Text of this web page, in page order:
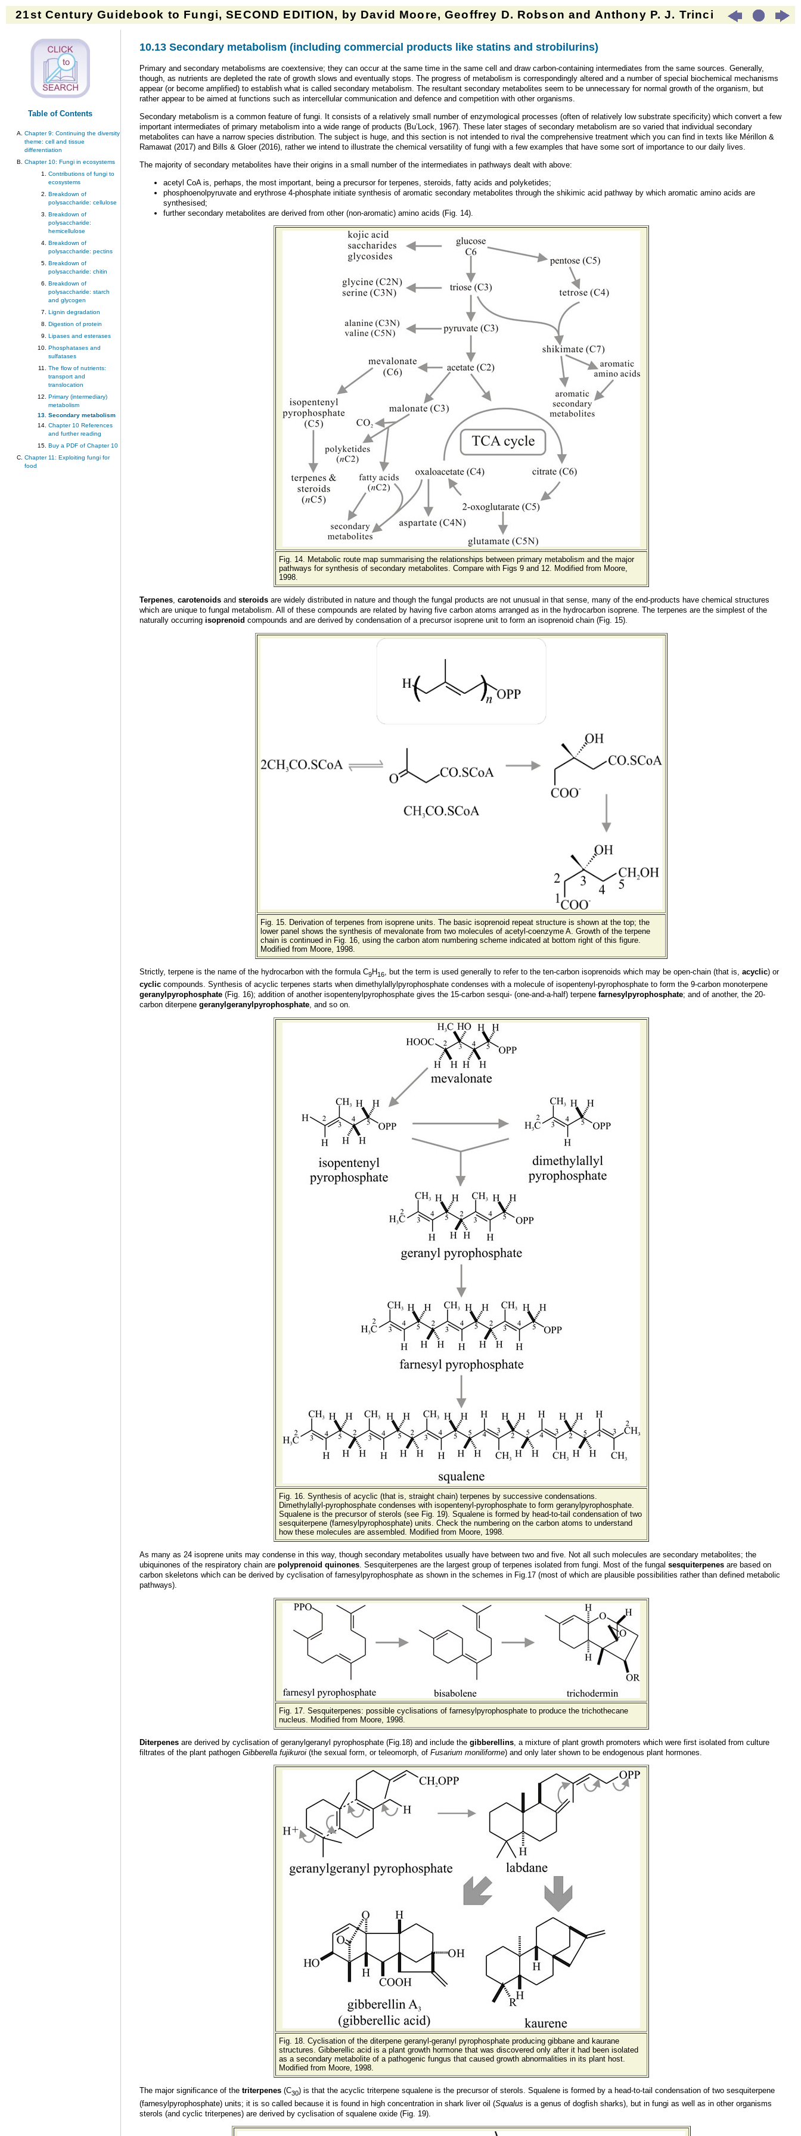
21st Century Guidebook to Fungi, SECOND EDITION, by David Moore, Geoffrey D. Robson and Anthony P. J. Trinci
Table of Contents
Chapter 9: Continuing the diversity
theme: cell and tissue
differentiation
Chapter 10: Fungi in ecosystems
Contributions of fungi to
ecosystems
Breakdown of
polysaccharide: cellulose
Breakdown of
polysaccharide:
hemicellulose
Breakdown of
polysaccharide: pectins
Breakdown of
polysaccharide: chitin
Breakdown of
polysaccharide: starch
and glycogen
Lignin degradation
Digestion of protein
Lipases and esterases
Phosphatases and
sulfatases
The flow of nutrients:
transport and
translocation
Primary (intermediary)
metabolism
Secondary metabolism
Chapter 10 References
and further reading
Buy a PDF of Chapter 10
Chapter 11: Exploiting fungi for
food
10.13 Secondary metabolism (including commercial products like statins and strobilurins)
Primary and secondary metabolisms are coextensive; they can occur at the same time in the same cell and draw carbon-containing intermediates from the same sources. Generally,
though, as nutrients are depleted the rate of growth slows and eventually stops. The progress of metabolism is correspondingly altered and a number of special biochemical mechanisms
appear (or become amplified) to establish what is called secondary metabolism. The resultant secondary metabolites seem to be unnecessary for normal growth of the organism, but
rather appear to be aimed at functions such as intercellular communication and defence and competition with other organisms.
Secondary metabolism is a common feature of fungi. It consists of a relatively small number of enzymological processes (often of relatively low substrate specificity) which convert a few
important intermediates of primary metabolism into a wide range of products (Bu’Lock, 1967). These later stages of secondary metabolism are so varied that individual secondary
metabolites can have a narrow species distribution. The subject is huge, and this section is not intended to rival the comprehensive treatment which you can find in texts like Mérillon &
Ramawat (2017) and Bills & Gloer (2016) , rather we intend to illustrate the chemical versatility of fungi with a few examples that have some sort of importance to our daily lives.
The majority of secondary metabolites have their origins in a small number of the intermediates in pathways dealt with above:
acetyl CoA is, perhaps, the most important, being a precursor for terpenes, steroids, fatty acids and polyketides;
phosphoenolpyruvate and erythrose 4-phosphate initiate synthesis of aromatic secondary metabolites through the shikimic acid pathway by which aromatic amino acids are
synthesised;
further secondary metabolites are derived from other (non-aromatic) amino acids (Fig. 14).
Fig. 14. Metabolic route map summarising the relationships between primary metabolism and the major
pathways for synthesis of secondary metabolites. Compare with Figs 9 and 12. Modified from Moore,
1998.
Terpenes, carotenoids and steroids are widely distributed in nature and though the fungal products are not unusual in that sense, many of the end-products have chemical structures
which are unique to fungal metabolism. All of these compounds are related by having five carbon atoms arranged as in the hydrocarbon isoprene. The terpenes are the simplest of the
naturally occurring isoprenoid compounds and are derived by condensation of a precursor isoprene unit to form an isoprenoid chain (Fig. 15).
Fig. 15.
Derivation of terpenes from isoprene units. The basic isoprenoid repeat structure is shown at the top; the
lower panel shows the synthesis of mevalonate from two molecules of acetyl-coenzyme A. Growth of the terpene
chain is continued in Fig. 16, using the carbon atom numbering scheme indicated at bottom right of this figure.
Modified from Moore, 1998.
Strictly, terpene is the name of the hydrocarbon with the formula C9H16 , but the term is used generally to refer to the ten-carbon isoprenoids which may be open-chain (that is, acyclic) or
cyclic compounds. Synthesis of acyclic terpenes starts when dimethylallylpyrophosphate condenses with a molecule of isopentenyl-pyrophosphate to form the 9-carbon monoterpene
geranylpyrophosphate (Fig. 16); addition of another isopentenylpyrophosphate gives the 15-carbon sesqui- (one-and-a-half) terpene farnesylpyrophosphate; and of another, the 20-
carbon diterpene geranylgeranylpyrophosphate, and so on.
Fig. 16. Synthesis of acyclic (that is, straight chain) terpenes by successive condensations.
Dimethylallyl-pyrophosphate condenses with isopentenyl-pyrophosphate to form geranylpyrophosphate.
Squalene is the precursor of sterols (see Fig. 19). Squalene is formed by head-to-tail condensation of two
sesquiterpene (farnesylpyrophosphate) units. Check the numbering on the carbon atoms to understand
how these molecules are assembled. Modified from Moore, 1998.
As many as 24 isoprene units may condense in this way, though secondary metabolites usually have between two and five. Not all such molecules are secondary metabolites; the
ubiquinones of the respiratory chain are polyprenoid quinones . Sesquiterpenes are the largest group of terpenes isolated from fungi. Most of the fungal sesquiterpenes are based on
carbon skeletons which can be derived by cyclisation of farnesylpyrophosphate as shown in the schemes in Fig.17 (most of which are plausible possibilities rather than defined metabolic
pathways).
Fig. 17. Sesquiterpenes: possible cyclisations of farnesylpyrophosphate to produce the trichothecane
nucleus. Modified from Moore, 1998.
Diterpenes are derived by cyclisation of geranylgeranyl pyrophosphate (Fig.18) and include the gibberellins , a mixture of plant growth promoters which were first isolated from culture
filtrates of the plant pathogen Gibberella fujikuroi (the sexual form , or teleomorph, of Fusarium moniliforme) and only later shown to be endogenous plant hormones.
Fig. 18. Cyclisation of the diterpene geranyl-geranyl pyrophosphate producing gibbane and kaurane
structures. Gibberellic acid is a plant growth hormone that was discovered only after it had been isolated
as a secondary metabolite of a pathogenic fungus that caused growth abnormalities in its plant host.
Modified from Moore, 1998.
The major significance of the triterpenes (C30) is that the acyclic triterpene squalene is the precursor of sterols. Squalene is formed by a head-to-tail condensation of two sesquiterpene
(farnesylpyrophosphate) units; it is so called because it is found in high concentration in shark liver oil (Squalus is a genus of dogfish sharks), but in fungi as well as in other organisms
sterols (and cyclic triterpenes) are derived by cyclisation of squalene oxide (Fig. 19).